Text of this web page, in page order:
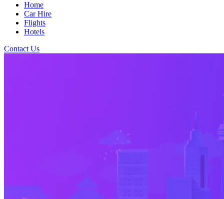
Home
Car Hire
Flights
Hotels
Contact Us